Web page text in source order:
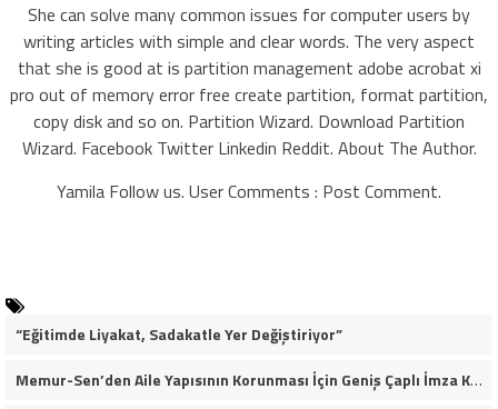
She can solve many common issues for computer users by
writing articles with simple and clear words. The very aspect
that she is good at is partition management adobe acrobat xi
pro out of memory error free create partition, format partition,
copy disk and so on. Partition Wizard. Download Partition
Wizard. Facebook Twitter Linkedin Reddit. About The Author.
Yamila Follow us. User Comments : Post Comment.
“Eğitimde Liyakat, Sadakatle Yer Değiştiriyor”
Memur-Sen’den Aile Yapısının Korunması İçin Geniş Çaplı İmza Kampanyası